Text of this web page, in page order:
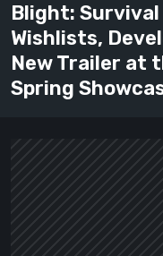
Blight:
Wishlists,
New Trailer at
Spring